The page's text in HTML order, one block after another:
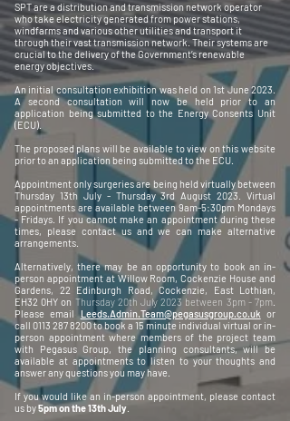
SPT are a distribution and transmission network operator
who take electricity generated from power stations,
windfarms and various other utilities and transport it
through their vast transmission network. Their systems are
crucial to the delivery of the Government’s renewable
energy objectives.
An initial consultation exhibition was held on 1st June 2023.
A second consultation will now be held prior to an
application being submitted to the Energy Consents Unit
(ECU).
The proposed plans will be available to view on this website
prior to an application being submitted to the ECU.
Appointment only surgeries are being held virtually between
Thursday 13th July - Thursday 3rd August 2023. Virtual
appointments are available between 9am-5:30pm Mondays
- Fridays. If you cannot make an appointment during these
times, please contact us and we can make alternative
arrangements.
Alternatively, there may be an opportunity to book an in-
person appointment at Willow Room, Cockenzie House and
Gardens, 22 Edinburgh Road, Cockenzie, East Lothian,
EH32 0HY on Thursday 20th July 2023 between 3pm - 7pm
Please emailLeeds.Admin.Team@pegasusgroup.co.uk or
call 0113 287 8200to book a 15 minute individual virtual or in-
person appointment where members of the project team
with Pegasus Group, the planning consultants, will be
available at appointments to listen to your thoughts and
answer any questions you may have.
If you would like an in-person appointment, please contact
us by5pm on the 13th July